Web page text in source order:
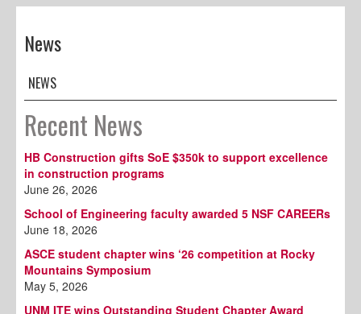
News
NEWS
Recent News
HB Construction gifts SoE $350k to support excellence
in construction programs
June 26, 2026
School of Engineering faculty awarded 5 NSF CAREERs
June 18, 2026
ASCE student chapter wins ‘26 competition at Rocky
Mountains Symposium
May 5, 2026
UNM ITE wins Outstanding Student Chapter Award